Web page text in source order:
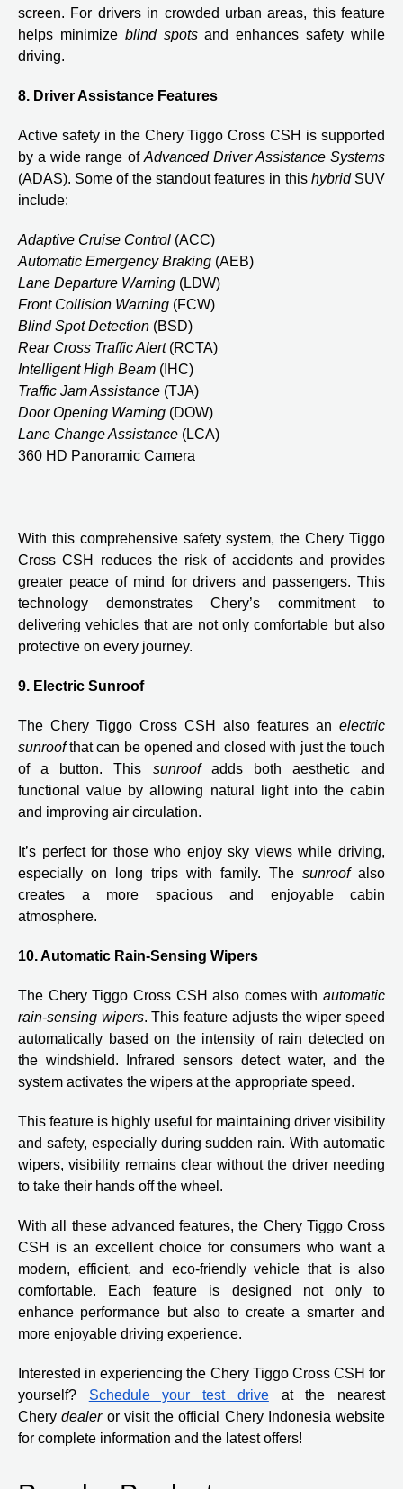
screen. For drivers in crowded urban areas, this feature
helps minimize blind spotsand enhances safety while
driving.
8. Driver Assistance Features
Active safety in the Chery Tiggo Cross CSH is supported
by a wide range of Advanced Driver Assistance Systems
(ADAS). Some of the standout features in this hybridSUV
include:
Adaptive Cruise Control (ACC)
Automatic Emergency Braking (AEB)
Lane Departure Warning (LDW)
Front Collision Warning (FCW)
Blind Spot Detection (BSD)
Rear Cross Traffic Alert(RCTA)
Intelligent High Beam (IHC)
Traffic Jam Assistance (TJA)
Door Opening Warning (DOW)
Lane Change Assistance (LCA)
360 HD Panoramic Camera
With this comprehensive safety system, the Chery Tiggo
Cross CSH reduces the risk of accidents and provides
greater peace of mind for drivers and passengers. This
technology demonstrates Chery’s commitment to
delivering vehicles that are not only comfortable but also
protective on every journey.
9. Electric Sunroof
The Chery Tiggo Cross CSH also features an electric
sunroofthat can be opened and closed with just the touch
of a button. This sunroofadds both aesthetic and
functional value by allowing natural light into the cabin
and improving air circulation.
It’s perfect for those who enjoy sky views while driving,
especially on long trips with family. The sunroofalso
creates a more spacious and enjoyable cabin
atmosphere.
10. Automatic Rain-Sensing Wipers
The Chery Tiggo Cross CSH also comes with automatic
rain-sensing wipers. This feature adjusts the wiper speed
automatically based on the intensity of rain detected on
the windshield. Infrared sensors detect water, and the
system activates the wipers at the appropriate speed.
This feature is highly useful for maintaining driver visibility
and safety, especially during sudden rain. With automatic
wipers, visibility remains clear without the driver needing
to take their hands off the wheel.
With all these advanced features, the Chery Tiggo Cross
CSH is an excellent choice for consumers who want a
modern, efficient, and eco-friendly vehicle that is also
comfortable. Each feature is designed not only to
enhance performance but also to create a smarter and
more enjoyable driving experience.
Interested in experiencing the Chery Tiggo Cross CSH for
yourself?
Schedule your test driveat the nearest
Cherydealeror visit the official Chery Indonesia website
for complete information and the latest offers!